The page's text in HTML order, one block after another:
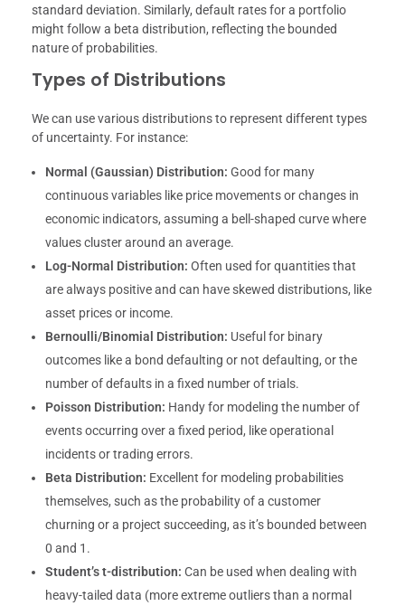
standard deviation. Similarly, default rates for a portfolio
might follow a beta distribution, reflecting the bounded
nature of probabilities.
Types of Distributions
We can use various distributions to represent different types
of uncertainty. For instance:
Normal (Gaussian) Distribution: Good for many
continuous variables like price movements or changes in
economic indicators, assuming a bell-shaped curve where
values cluster around an average.
Log-Normal Distribution: Often used for quantities that
are always positive and can have skewed distributions, like
asset prices or income.
Bernoulli/Binomial Distribution: Useful for binary
outcomes like a bond defaulting or not defaulting, or the
number of defaults in a fixed number of trials.
Poisson Distribution: Handy for modeling the number of
events occurring over a fixed period, like operational
incidents or trading errors.
Beta Distribution: Excellent for modeling probabilities
themselves, such as the probability of a customer
churning or a project succeeding, as it’s bounded between
0 and 1.
Student’s t-distribution: Can be used when dealing with
heavy-tailed data (more extreme outliers than a normal